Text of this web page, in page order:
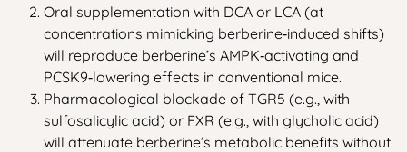
Oral supplementation with DCA or LCA (at
concentrations mimicking berberine‑induced shifts)
will reproduce berberine’s AMPK‑activating and
PCSK9‑lowering effects in conventional mice.
Pharmacological blockade of TGR5 (e.g., with
sulfosalicylic acid) or FXR (e.g., with glycholic acid)
will attenuate berberine’s metabolic benefits without